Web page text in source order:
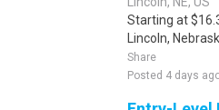
Starting at
Lincoln,
Share
Posted 4 days